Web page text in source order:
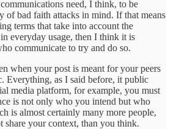
need, I think, to be
of bad faith attacks in mind. If that means
terms that take into account the
everyday usage, then I think it is
communicate to try and do so.
when your post is meant for your peers
Everything, as I said before, it public
media platform, for example, you must
is not only who you intend but who
is almost certainly many more people,
share your context, than you think.